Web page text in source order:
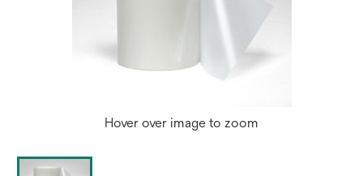
Hover over image to zoom